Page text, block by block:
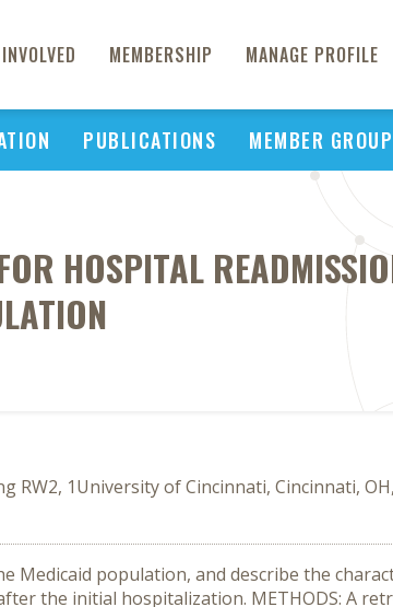
MEMBERSHIP MANAGE PROFILE
PUBLICATIONS MEMBER
HOSPITAL
RW2, 1University of Cincinnati, Cincinnati,
Medicaid population, and describe the
the initial hospitalization. METHODS: A